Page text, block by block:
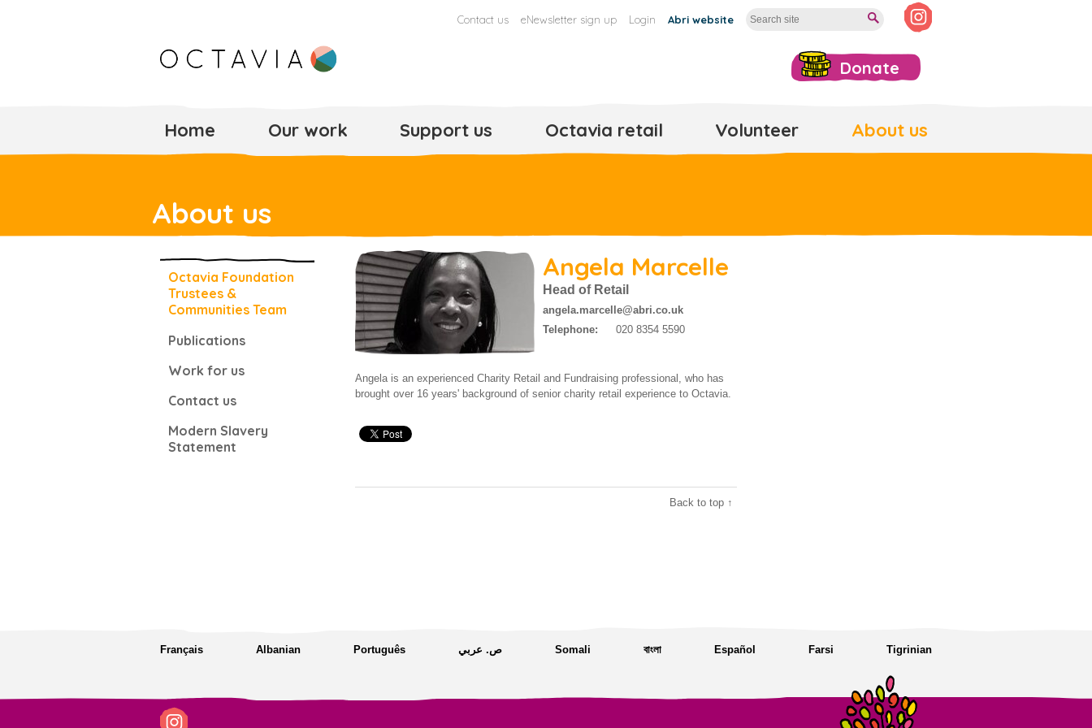
Contact us eNewsletter sign up Login Abri website
Donate
Home Our work Support us Octavia retail Volunteer About us
About us
Octavia Foundation
Trustees &
Communities Team
Publications
Work for us
Contact us
Modern Slavery
Statement
Angela Marcelle
Head of Retail
angela.marcelle@abri.co.uk
Telephone:
020 8354 5590
Angela is an experienced Charity Retail and Fundraising professional, who has
brought over 16 years' background of senior charity retail experience to Octavia.
Back to top ↑
Français Albanian Português ص. عربي Somali বাংলা Español Farsi Tigrinian